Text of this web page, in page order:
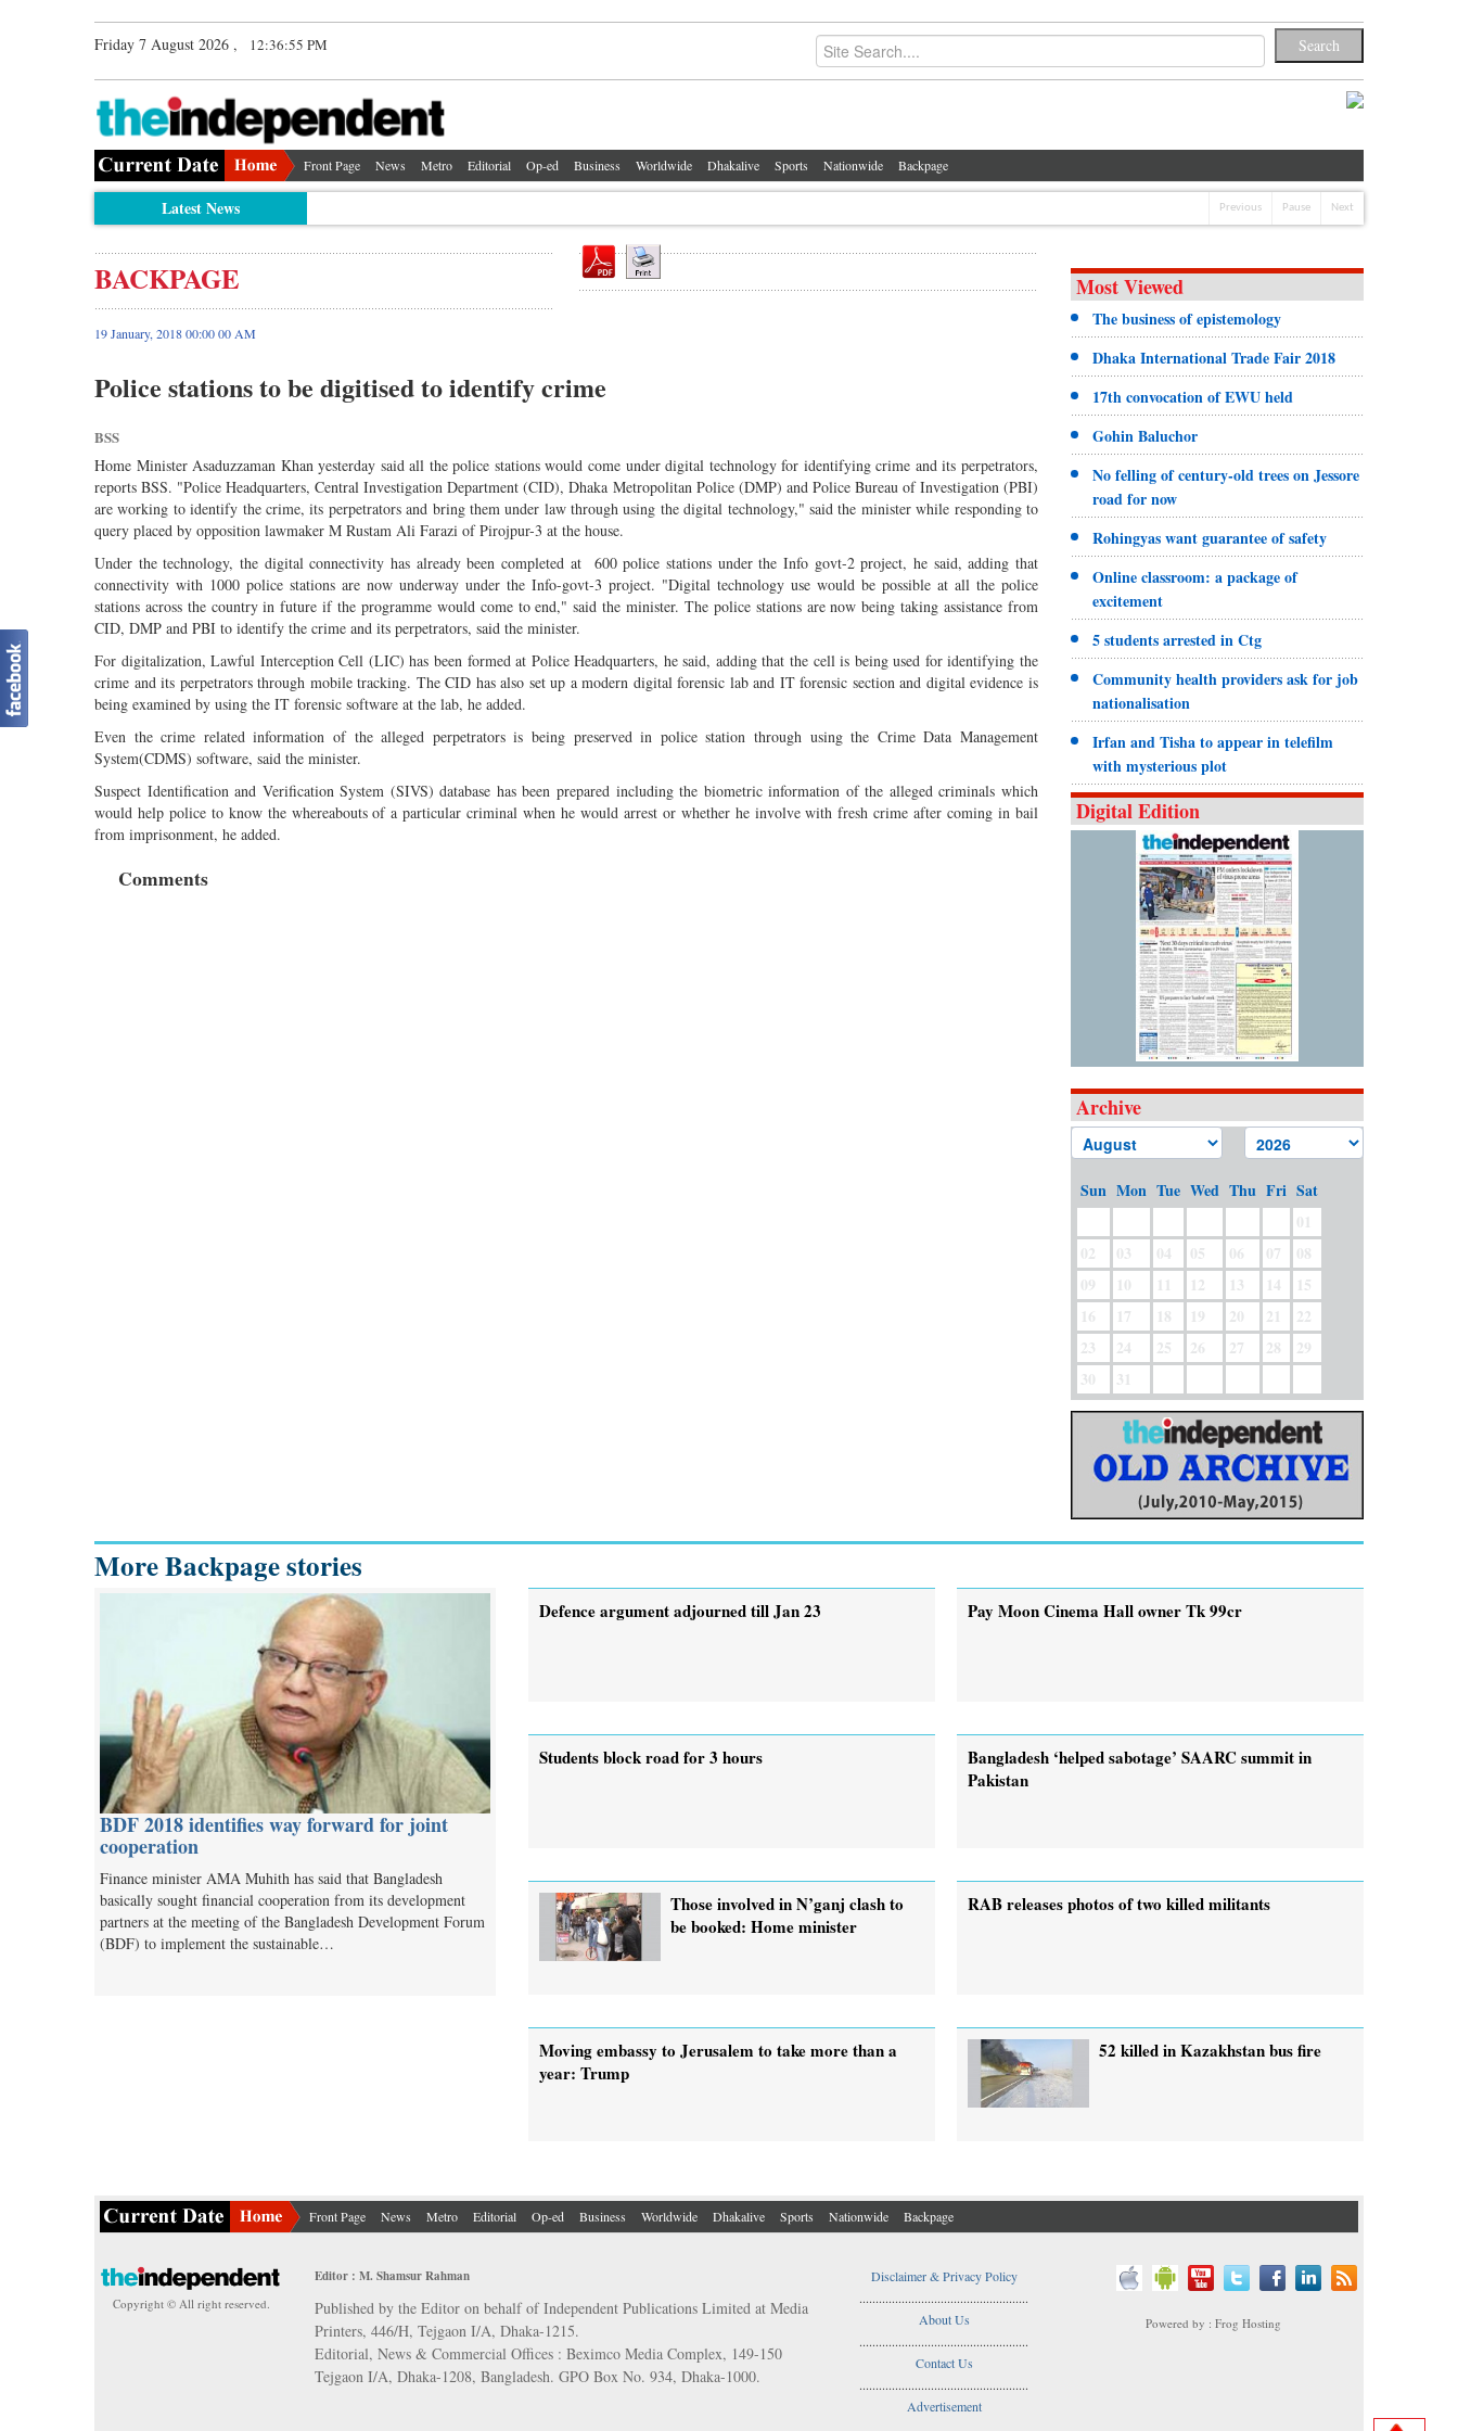
Friday 7 August 2026 , 12:36:56 PM
Front Page News Metro Editorial Op-ed Business Worldwide Dhakalive Sports Nationwide Backpage
Latest News Previous Pause Next
BACKPAGE
19 January, 2018 00:00 00 AM
Police stations to be digitised to identify crime
BSS
Home Minister Asaduzzaman Khan yesterday said all the police stations would come under digital technology for identifying crime and its perpetrators,
reports BSS. "Police Headquarters, Central Investigation Department (CID), Dhaka Metropolitan Police (DMP) and Police Bureau of Investigation (PBI)
are working to identify the crime, its perpetrators and bring them under law through using the digital technology," said the minister while responding to
query placed by opposition lawmaker M Rustam Ali Farazi of Pirojpur-3 at the house.
Under the technology, the digital connectivity has already been completed at 600 police stations under the Info govt-2 project, he said, adding that
connectivity with 1000 police stations are now underway under the Info-govt-3 project. "Digital technology use would be possible at all the police
stations across the country in future if the programme would come to end," said the minister. The police stations are now being taking assistance from
CID, DMP and PBI to identify the crime and its perpetrators, said the minister.
For digitalization, Lawful Interception Cell (LIC) has been formed at Police Headquarters, he said, adding that the cell is being used for identifying the
crime and its perpetrators through mobile tracking. The CID has also set up a modern digital forensic lab and IT forensic section and digital evidence is
being examined by using the IT forensic software at the lab, he added.
Even the crime related information of the alleged perpetrators is being preserved in police station through using the Crime Data Management
System(CDMS) software, said the minister.
Suspect Identification and Verification System (SIVS) database has been prepared including the biometric information of the alleged criminals which
would help police to know the whereabouts of a particular criminal when he would arrest or whether he involve with fresh crime after coming in bail
from imprisonment, he added.
Comments
Most Viewed
The business of epistemology
Dhaka International Trade Fair 2018
17th convocation of EWU held
Gohin Baluchor
No felling of century-old trees on Jessore
road for now
Rohingyas want guarantee of safety
Online classroom: a package of
excitement
5 students arrested in Ctg
Community health providers ask for job
nationalisation
Irfan and Tisha to appear in telefilm
with mysterious plot
Digital Edition
Archive
Sun Mon Tue Wed Thu Fri Sat
01
02
03 04 05 06 07
08
09
10 11 12 13 14
15
16
17 18 19 20 21
22
23
24 25 26 27 28
29
30
31
More Backpage stories
BDF 2018 identifies way forward for joint
cooperation
Finance minister AMA Muhith has said that Bangladesh
basically sought financial cooperation from its development
partners at the meeting of the Bangladesh Development Forum
(BDF) to implement the sustainable…
Defence argument adjourned till Jan 23 Pay Moon Cinema Hall owner Tk 99cr
Students block road for 3 hours
Bangladesh ‘helped sabotage’ SAARC summit in
Pakistan
Those involved in N’ganj clash to
be booked: Home minister
RAB releases photos of two killed militants
Moving embassy to Jerusalem to take more than a
year: Trump
52 killed in Kazakhstan bus fire
Front Page News Metro Editorial Op-ed Business Worldwide Dhakalive Sports Nationwide Backpage
Copyright © All right reserved.
Editor : M. Shamsur Rahman
Published by the Editor on behalf of Independent Publications Limited at Media
Printers, 446/H, Tejgaon I/A, Dhaka-1215.
Editorial, News & Commercial Offices : Beximco Media Complex, 149-150
Tejgaon I/A, Dhaka-1208, Bangladesh. GPO Box No. 934, Dhaka-1000.
Disclaimer & Privacy Policy
....................................................
About Us
....................................................
Contact Us
....................................................
Advertisement
Powered by : Frog Hosting